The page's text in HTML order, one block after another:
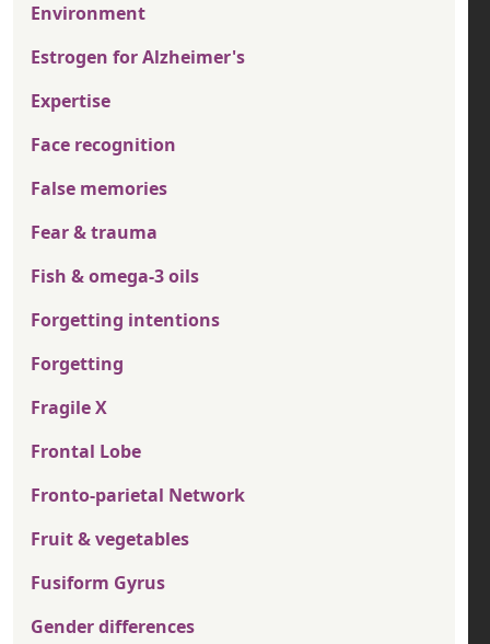
Environment
Estrogen for Alzheimer's
Expertise
Face recognition
False memories
Fear & trauma
Fish & omega-3 oils
Forgetting intentions
Forgetting
Fragile X
Frontal Lobe
Fronto-parietal Network
Fruit & vegetables
Fusiform Gyrus
Gender differences